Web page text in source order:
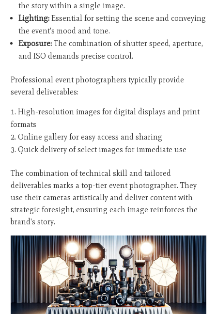
the story within a single image.
Lighting: Essential for setting the scene and conveying
the event's mood and tone.
Exposure: The combination of shutter speed, aperture,
and ISO demands precise control.
Professional event photographers typically provide
several deliverables:
High-resolution images for digital displays and print
formats
Online gallery for easy access and sharing
Quick delivery of select images for immediate use
The combination of technical skill and tailored
deliverables marks a top-tier event photographer. They
use their cameras artistically and deliver content with
strategic foresight, ensuring each image reinforces the
brand's story.